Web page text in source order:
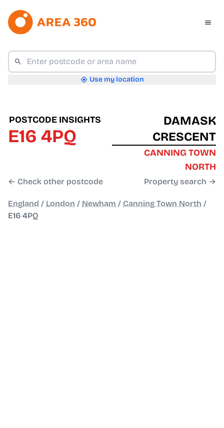
Use my location
POSTCODE INSIGHTS
E16 4PQ
← Check other postcode
DAMASK
CRESCENT
CANNING TOWN
NORTH
Property search →
England / London / Newham / Canning Town North /
E16 4PQ